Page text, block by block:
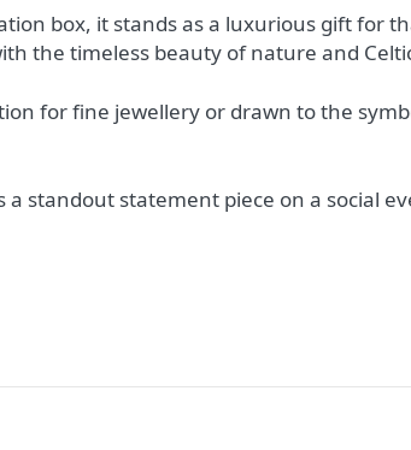
box, it stands as a luxurious gift for
the timeless beauty of nature and
for fine jewellery or drawn to the
standout statement piece on a social